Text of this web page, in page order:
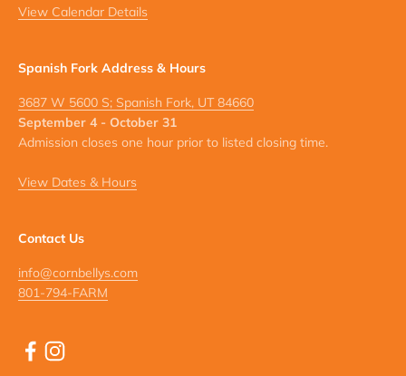
View Calendar Details
Spanish Fork Address & Hours
3687 W 5600 S; Spanish Fork, UT 84660
September 4 - October 31
Admission closes one hour prior to listed closing time.
View Dates & Hours
Contact Us
info@cornbellys.com
801-794-FARM